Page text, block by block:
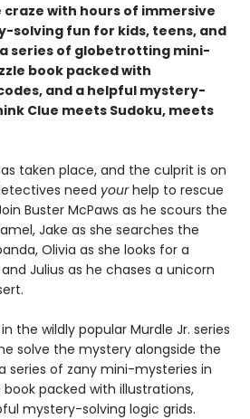
with hours of immersive
solving fun for kids, teens, and
series of globetrotting mini-
book packed with
and a helpful mystery-
Clue meets Sudoku, meets
taken place, and the culprit is on
need yourhelp to rescue
Buster McPaws as he scours the
Jake as she searches the
Olivia as she looks for a
Julius as he chases a unicorn
the wildly popular Murdle Jr. series
solve the mystery alongside the
series of zany mini-mysteries in
packed with illustrations,
mystery-solving logic grids.